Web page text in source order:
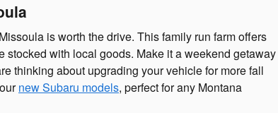
is worth the drive. This family run farm offers
stocked with local goods. Make it a weekend getaway
thinking about upgrading your vehicle for more fall
new Subaru models, perfect for any Montana